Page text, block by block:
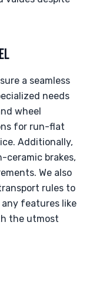
a seamless
needs
wheel
for run-flat
Additionally,
ceramic brakes,
We also
rules to
features like
the utmost